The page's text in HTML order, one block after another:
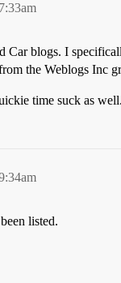
Car blogs. I
the Weblogs Inc
time suck as well.
listed.